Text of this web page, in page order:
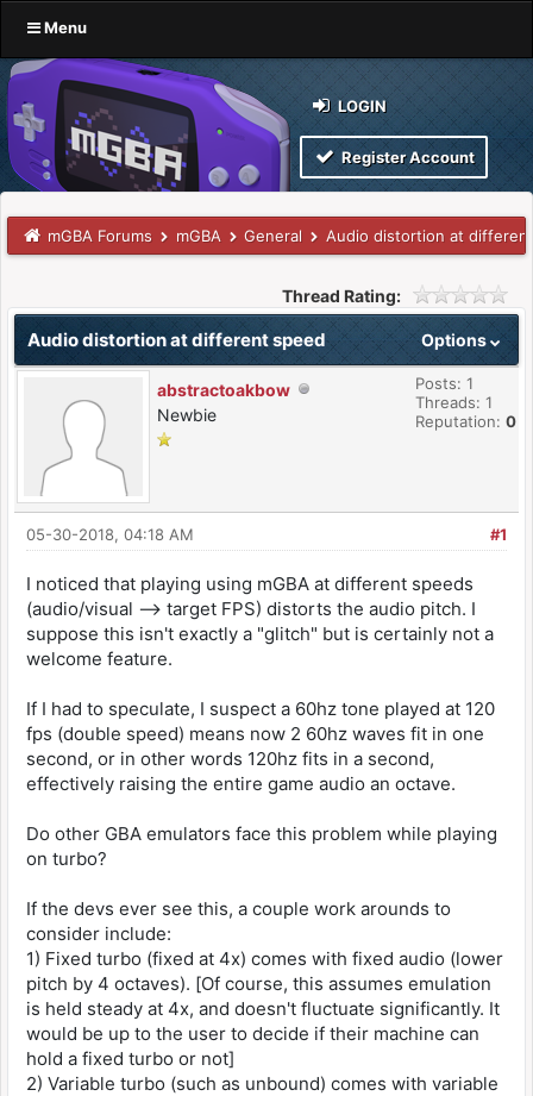
Menu
LOGIN
Register Account
mGBA Forums mGBA General Audio distortion at
Thread Rating:
Options
Audio distortion at different speed
abstractoakbow
Newbie
Posts: 1
Threads: 1
Reputation: 0
#1
05-30-2018, 04:18 AM
I noticed that playing using mGBA at different speeds
(audio/visual --> target FPS) distorts the audio pitch. I
suppose this isn't exactly a "glitch" but is certainly not a
welcome feature.
If I had to speculate, I suspect a 60hz tone played at 120
fps (double speed) means now 2 60hz waves fit in one
second, or in other words 120hz fits in a second,
effectively raising the entire game audio an octave.
Do other GBA emulators face this problem while playing
on turbo?
If the devs ever see this, a couple work arounds to
consider include:
1) Fixed turbo (fixed at 4x) comes with fixed audio (lower
pitch by 4 octaves). [Of course, this assumes emulation
is held steady at 4x, and doesn't fluctuate significantly. It
would be up to the user to decide if their machine can
hold a fixed turbo or not]
2) Variable turbo (such as unbound) comes with variable